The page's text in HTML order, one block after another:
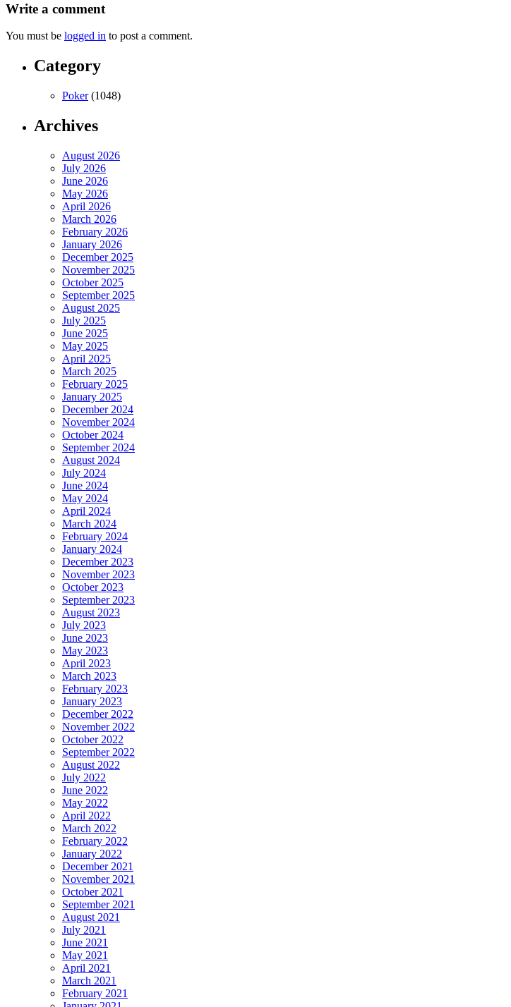
Write a comment
You must be logged in to post a comment.
Category
Poker(1048)
Archives
August 2026
July 2026
June 2026
May 2026
April 2026
March 2026
February 2026
January 2026
December 2025
November 2025
October 2025
September 2025
August 2025
July 2025
June 2025
May 2025
April 2025
March 2025
February 2025
January 2025
December 2024
November 2024
October 2024
September 2024
August 2024
July 2024
June 2024
May 2024
April 2024
March 2024
February 2024
January 2024
December 2023
November 2023
October 2023
September 2023
August 2023
July 2023
June 2023
May 2023
April 2023
March 2023
February 2023
January 2023
December 2022
November 2022
October 2022
September 2022
August 2022
July 2022
June 2022
May 2022
April 2022
March 2022
February 2022
January 2022
December 2021
November 2021
October 2021
September 2021
August 2021
July 2021
June 2021
May 2021
April 2021
March 2021
February 2021